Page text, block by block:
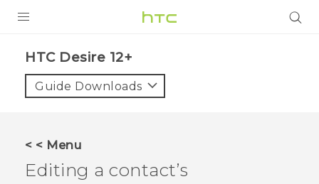
VIVE
VIVERSE
HTC Desire 12+‎
Guide Downloads
< < Menu
Editing a contact’s